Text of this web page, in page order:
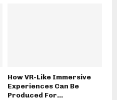
How VR-Like Immersive
Experiences Can Be
Produced For...